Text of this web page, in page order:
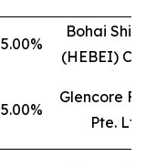
5.00%
Bohai
(HEBEI)
5.00%
Glencore
Pte.